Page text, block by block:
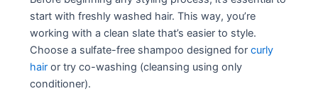
start with freshly washed hair. This way, you’re
working with a clean slate that’s easier to style.
Choose a sulfate-free shampoo designed forcurly
hair or try co-washing (cleansing using only
conditioner).